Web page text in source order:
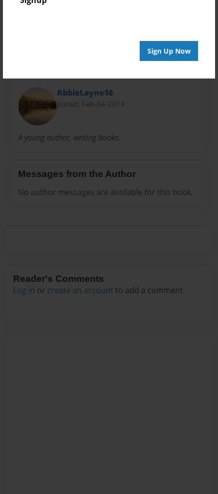
Sign Up Now
20 pages
AbbieLayne16
Joined: Feb-04-2014
A young author, writing books.
Messages from the Author
No author messages are available for this book.
Reader's Comments
Log in or create an account to add a comment.